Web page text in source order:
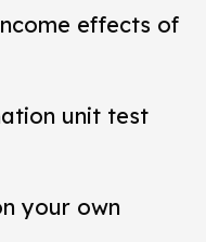
effects of
unit test
your own